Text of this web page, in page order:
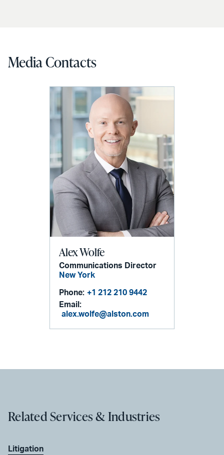
Media Contacts
Alex Wolfe
Communications Director
New York
Phone: +1 212 210 9442
Email:
alex.wolfe@alston.com
Related Services & Industries
Litigation